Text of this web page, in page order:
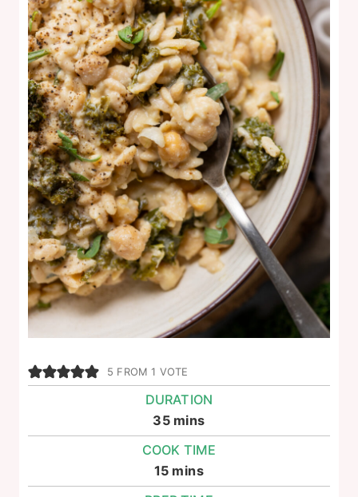
5 FROM 1 VOTE
DURATION
35minutes
mins
COOK TIME
15minutes
mins